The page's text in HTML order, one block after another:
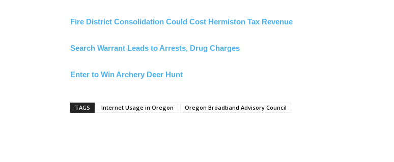
Fire District Consolidation Could Cost Hermiston Tax Revenue
Search Warrant Leads to Arrests, Drug Charges
Enter to Win Archery Deer Hunt
TAGS Internet Usage in Oregon Oregon Broadband Advisory Council